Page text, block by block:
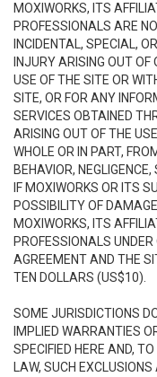
MOXIWORKS, ITS
PROFESSIONALS ARE
INCIDENTAL, SPECIAL,
INJURY ARISING OUT
USE OF THE SITE OR
SITE, OR FOR ANY
SERVICES OBTAINED
ARISING OUT OF THE
WHOLE OR IN PART,
BEHAVIOR,
IF MOXIWORKS OR ITS
POSSIBILITY OF
MOXIWORKS, ITS
PROFESSIONALS
AGREEMENT AND THE
TEN DOLLARS (US$10).
SOME JURISDICTIONS
IMPLIED WARRANTIES
SPECIFIED HERE AND,
LAW, SUCH